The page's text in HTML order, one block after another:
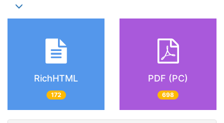
RichHTML
172
PDF (PC)
698